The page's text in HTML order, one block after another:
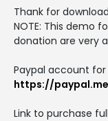
Thank for
NOTE: This demo
donation are very
Paypal account
https://
Link to purchase